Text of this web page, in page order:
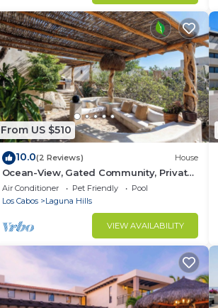
From US $510
10.0(2 Reviews) House
Ocean-View, Gated Community, Private
Pool - Romantic Retreat
Air Conditioner Pet Friendly
Pool
Los Cabos
Laguna Hills
VIEW AVAILABILITY